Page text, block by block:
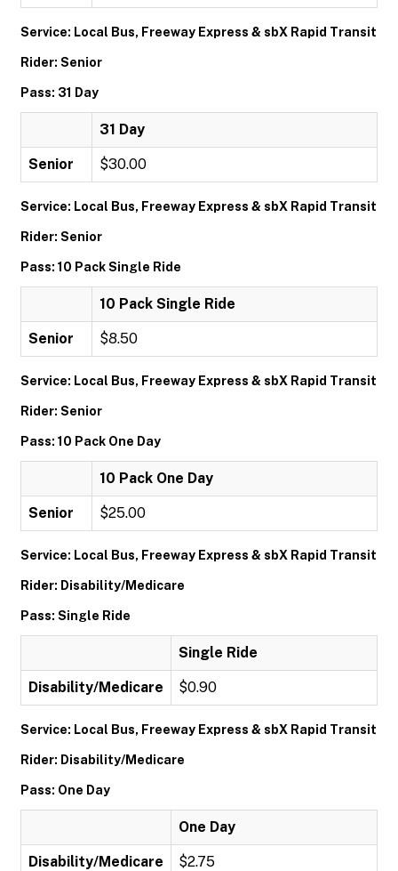
Service: Local Bus, Freeway Express & sbX Rapid Transit
Rider: Senior
Pass: 31 Day
31 Day
Senior $30.00
Service: Local Bus, Freeway Express & sbX Rapid Transit
Rider: Senior
Pass: 10 Pack Single Ride
10 Pack Single Ride
Senior $8.50
Service: Local Bus, Freeway Express & sbX Rapid Transit
Rider: Senior
Pass: 10 Pack One Day
10 Pack One Day
Senior $25.00
Service: Local Bus, Freeway Express & sbX Rapid Transit
Rider: Disability/Medicare
Pass: Single Ride
Single Ride
Disability/Medicare $0.90
Service: Local Bus, Freeway Express & sbX Rapid Transit
Rider: Disability/Medicare
Pass: One Day
One Day
Disability/Medicare $2.75